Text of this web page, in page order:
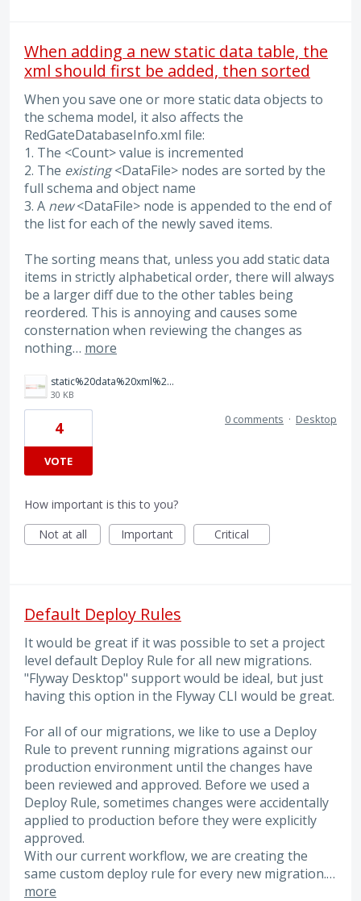
When adding a new static data table, the
xml should first be added, then sorted
When you save one or more static data objects to
the schema model, it also affects the
RedGateDatabaseInfo.xml file:
1. The <Count> value is incremented
2. The existing<DataFile> nodes are sorted by the
full schema and object name
3. A new<DataFile> node is appended to the end of
the list for each of the newly saved items.
The sorting means that, unless you add static data
items in strictly alphabetical order, there will always
be a larger diff due to the other tables being
reordered. This is annoying and causes some
consternation when reviewing the changes as
nothing… more
static%20data%20xml%20diff.png
30 KB
4
VOTE
0 comments · Desktop
How important is this to you?
Not at all
Important Critical
Default Deploy Rules
It would be great if it was possible to set a project
level default Deploy Rule for all new migrations.
"Flyway Desktop" support would be ideal, but just
having this option in the Flyway CLI would be great.
For all of our migrations, we like to use a Deploy
Rule to prevent running migrations against our
production environment until the changes have
been reviewed and approved. Before we used a
Deploy Rule, sometimes changes were accidentally
applied to production before they were explicitly
approved.
With our current workflow, we are creating the
same custom deploy rule for every new migration.…
more